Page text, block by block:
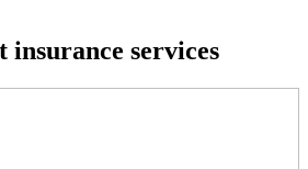
insurance services